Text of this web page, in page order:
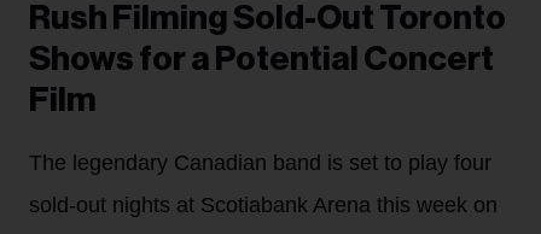
Rush Filming Sold-Out Toronto
Shows for a Potential Concert
Film
The legendary Canadian band is set to play four
sold-out nights at Scotiabank Arena this week on